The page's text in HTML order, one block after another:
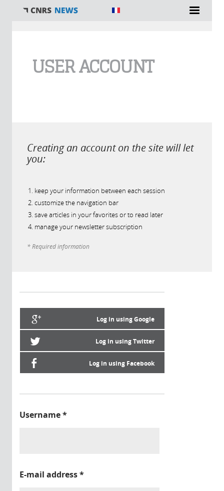
USER ACCOUNT
Creating an account on the site will let
you:
keep your information between each session
customize the navigation bar
save articles in your favorites or to read later
manage your newsletter subscription
* Required information
Log in using Google
Log in using Twitter
Log in using Facebook
Username*
E-mail address*